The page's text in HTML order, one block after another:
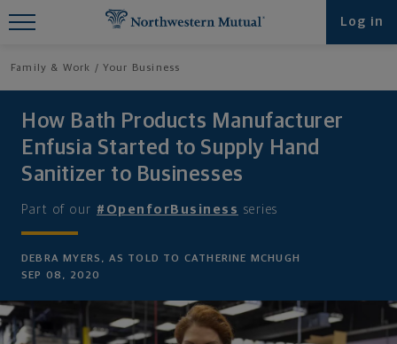
Log in
Family & Work Your Business
How Bath Products Manufacturer
Enfusia Started to Supply Hand
Sanitizer to Businesses
Part of our #OpenforBusiness series
DEBRA MYERS, AS TOLD TO CATHERINE MCHUGH
SEP 08, 2020
Find What You're Looking for at